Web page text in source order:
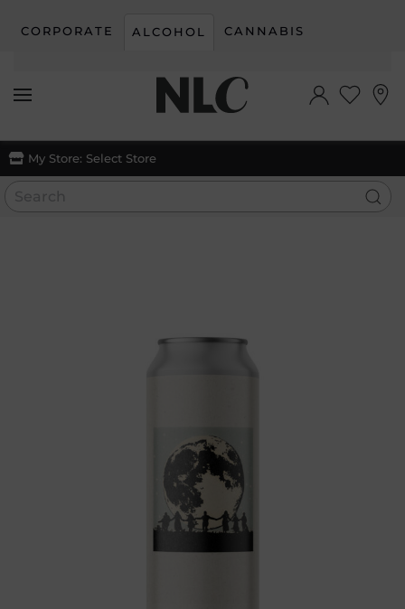
Skip to main content
CORPORATE ALCOHOL CANNABIS
My Store: Select Store